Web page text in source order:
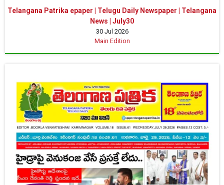
Telangana Patrika epaper | Telugu Daily Newspaper | Telangana
News | July30
30 Jul 2026
Main Edition